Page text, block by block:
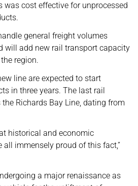
was cost effective for unprocessed
general freight volumes
will add new rail transport capacity
region.
line are expected to start
in three years. The last rail
Richards Bay Line, dating from
historical and economic
all immensely proud of this fact,”
a major renaissance as